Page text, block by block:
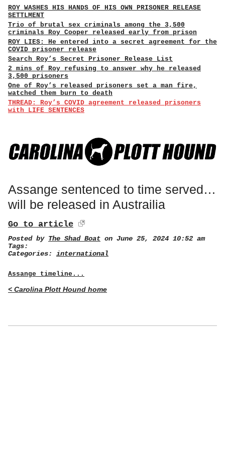
ROY WASHES HIS HANDS OF HIS OWN PRISONER RELEASE
SETTLMENT
Trio of brutal sex criminals among the 3,500
criminals Roy Cooper released early from prison
ROY LIES: He entered into a secret agreement for the
COVID prisoner release
Search Roy’s Secret Prisoner Release List
2 mins of Roy refusing to answer why he released
3,500 prisoners
One of Roy’s released prisoners set a man fire,
watched them burn to death
THREAD: Roy’s COVID agreement released prisoners
with LIFE SENTENCES
Assange sentenced to time served…
will be released in Austrailia
Go to article
Posted by The Shad Boat on June 25, 2024 10:52 am
Tags:
Categories: international
Assange timeline...
< Carolina Plott Hound home